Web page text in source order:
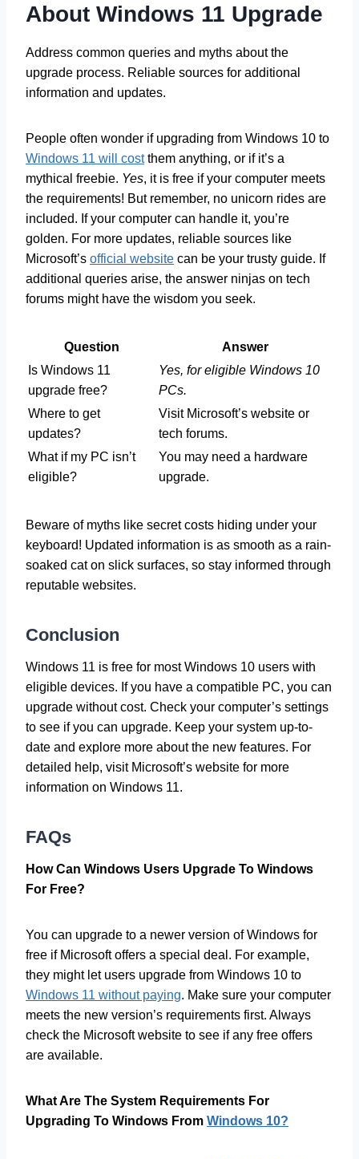
About Windows 11 Upgrade
Address common queries and myths about the
upgrade process. Reliable sources for additional
information and updates.
People often wonder if upgrading from Windows 10 to
Windows 11 will costthem anything, or if it’s a
mythical freebie. Yes, it is free if your computer meets
the requirements! But remember, no unicorn rides are
included. If your computer can handle it, you’re
golden. For more updates, reliable sources like
Microsoft’s official website can be your trusty guide. If
additional queries arise, the answer ninjas on tech
forums might have the wisdom you seek.
Question
Answer
Is Windows 11
upgrade free?
Yes, for eligible Windows 10
PCs.
Where to get
updates?
Visit Microsoft’s website or
tech forums.
What if my PC isn’t
eligible?
You may need a hardware
upgrade.
Beware of myths like secret costs hiding under your
keyboard! Updated information is as smooth as a rain-
soaked cat on slick surfaces, so stay informed through
reputable websites.
Conclusion
Windows 11 is free for most Windows 10 users with
eligible devices. If you have a compatible PC, you can
upgrade without cost. Check your computer’s settings
to see if you can upgrade. Keep your system up-to-
date and explore more about the new features. For
detailed help, visit Microsoft’s website for more
information on Windows 11.
FAQs
How Can Windows Users Upgrade To Windows
For Free?
You can upgrade to a newer version of Windows for
free if Microsoft offers a special deal. For example,
they might let users upgrade from Windows 10 to
Windows 11 without paying. Make sure your computer
meets the new version’s requirements first. Always
check the Microsoft website to see if any free offers
are available.
What Are The System Requirements For
Upgrading To Windows From Windows 10?